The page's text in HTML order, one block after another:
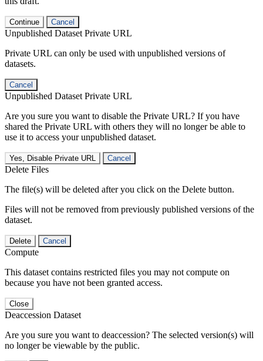
Continue Cancel
Unpublished Dataset Private URL
Private URL can only be used with unpublished versions of
datasets.
Cancel
Unpublished Dataset Private URL
Are you sure you want to disable the Private URL? If you have
shared the Private URL with others they will no longer be able to
use it to access your unpublished dataset.
Yes, Disable Private URL Cancel
Delete Files
The file(s) will be deleted after you click on the Delete button.
Files will not be removed from previously published versions of the
dataset.
Delete Cancel
Compute
This dataset contains restricted files you may not compute on
because you have not been granted access.
Close
Deaccession Dataset
Are you sure you want to deaccession? The selected version(s) will
no longer be viewable by the public.